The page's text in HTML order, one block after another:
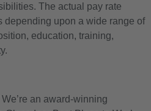
The actual pay rate
depending upon a wide range of
education, training,
We’re an award-winning